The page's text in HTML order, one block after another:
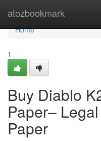
atozbookmark
Home
Home
1
Buy Diablo
Paper–
Paper